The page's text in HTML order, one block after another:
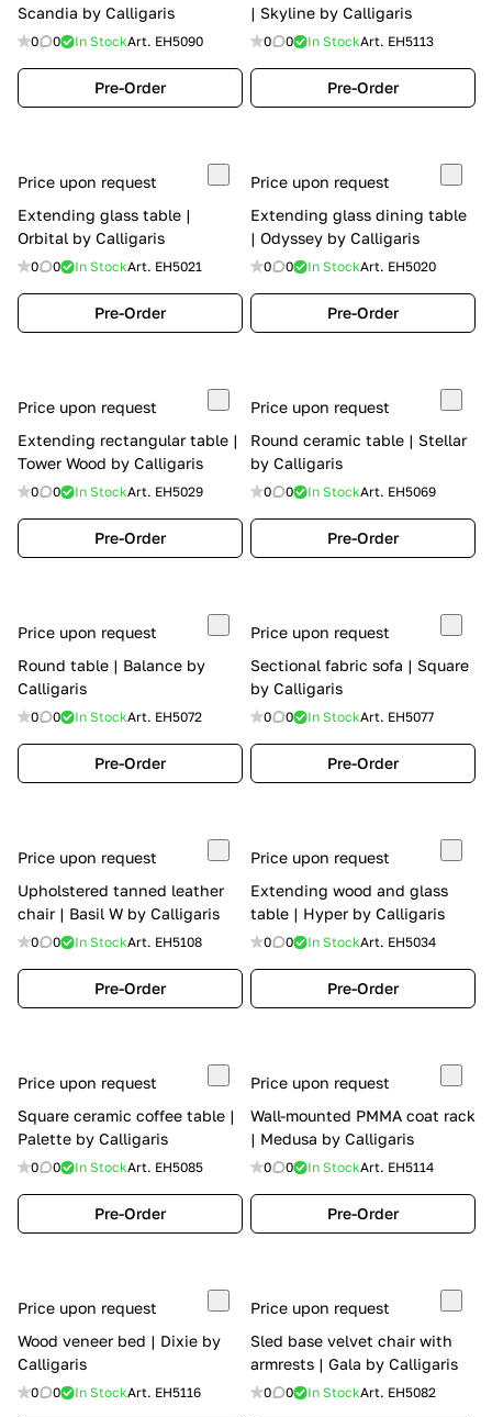
Scandia by Calligaris
0 0 In StockArt. EH5090
Pre-Order
| Skyline by Calligaris
0 0 In StockArt. EH5113
Pre-Order
Price upon request
Extending glass table |
Orbital by Calligaris
0 0 In StockArt. EH5021
Pre-Order
Price upon request
Extending glass dining table
| Odyssey by Calligaris
0 0 In StockArt. EH5020
Pre-Order
Price upon request
Extending rectangular table |
Tower Wood by Calligaris
0 0 In StockArt. EH5029
Pre-Order
Price upon request
Round ceramic table | Stellar
by Calligaris
0 0 In StockArt. EH5069
Pre-Order
Price upon request
Round table | Balance by
Calligaris
0 0 In StockArt. EH5072
Pre-Order
Price upon request
Sectional fabric sofa | Square
by Calligaris
0 0 In StockArt. EH5077
Pre-Order
Price upon request
Upholstered tanned leather
chair | Basil W by Calligaris
0 0 In StockArt. EH5108
Pre-Order
Price upon request
Extending wood and glass
table | Hyper by Calligaris
0 0 In StockArt. EH5034
Pre-Order
Price upon request
Square ceramic coffee table |
Palette by Calligaris
0 0 In StockArt. EH5085
Pre-Order
Price upon request
Wall-mounted PMMA coat rack
| Medusa by Calligaris
0 0 In StockArt. EH5114
Pre-Order
Price upon request
Wood veneer bed | Dixie by
Calligaris
0 0 In StockArt. EH5116
Price upon request
Sled base velvet chair with
armrests | Gala by Calligaris
0 0 In StockArt. EH5082